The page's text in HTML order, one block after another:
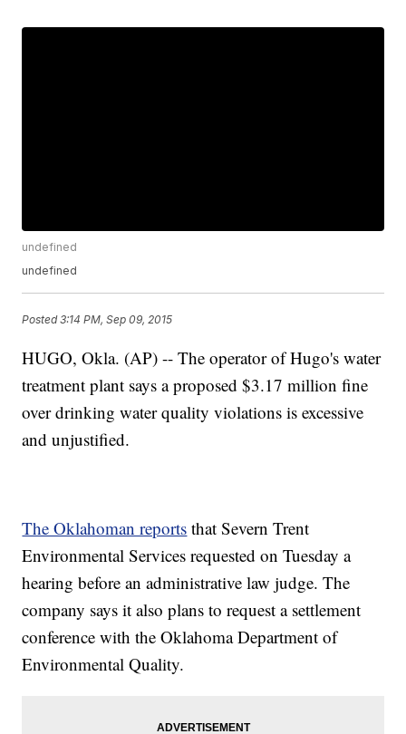
undefined
undefined
Posted3:14 PM, Sep 09, 2015
HUGO, Okla. (AP) -- The operator of Hugo's water
treatment plant says a proposed $3.17 million fine
over drinking water quality violations is excessive
and unjustified.
The Oklahoman reports that Severn Trent
Environmental Services requested on Tuesday a
hearing before an administrative law judge. The
company says it also plans to request a settlement
conference with the Oklahoma Department of
Environmental Quality.